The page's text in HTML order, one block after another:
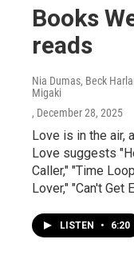
Books
reads
Nia Dumas, Beck
Migaki
, December 28, 2025
Love is in the air,
Love suggests
Caller," "Time
Lover," "Can't Get
LISTEN • 6:20